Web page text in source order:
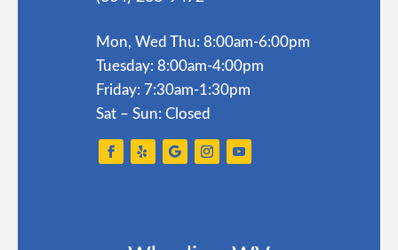
Mon, Wed Thu: 8:00am-6:00pm
Tuesday: 8:00am-4:00pm
Friday: 7:30am-1:30pm
Sat – Sun: Closed